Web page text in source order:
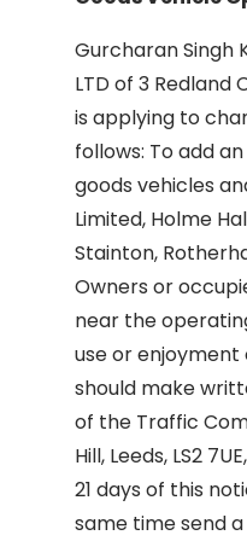
Gurcharan Singh
LTD of 3 Redland
is applying to
follows: To add
goods vehicles
Limited, Holme
Stainton,
Owners or
near the
use or
should make
of the Traffic
Hill, Leeds, LS2
21 days of this
same time send